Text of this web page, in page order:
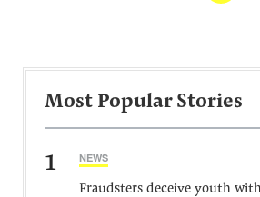
Most Popular Stories
1 NEWS
Fraudsters deceive youth